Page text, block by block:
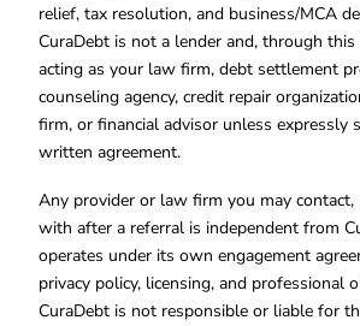
relief, tax resolution, and business/MCA
CuraDebt is not a lender and, through
acting as your law firm, debt settlement
counseling agency, credit repair
firm, or financial advisor unless expressly
written agreement.
Any provider or law firm you may
with after a referral is independent from
operates under its own engagement
privacy policy, licensing, and professional
CuraDebt is not responsible or liable for